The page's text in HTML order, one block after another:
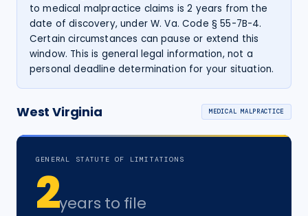
to medical malpractice claims is 2 years from the
date of discovery, under W. Va. Code § 55-7B-4.
Certain circumstances can pause or extend this
window. This is general legal information, not a
personal deadline determination for your situation.
West Virginia MEDICAL MALPRACTICE
GENERAL STATUTE OF LIMITATIONS
2years to file